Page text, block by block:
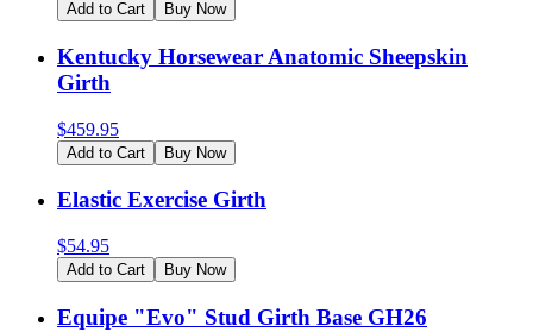
Add to Cart Buy Now
Kentucky Horsewear Anatomic Sheepskin
Girth
$459.95
Add to Cart Buy Now
Elastic Exercise Girth
$54.95
Add to Cart Buy Now
Equipe "Evo" Stud Girth Base GH26